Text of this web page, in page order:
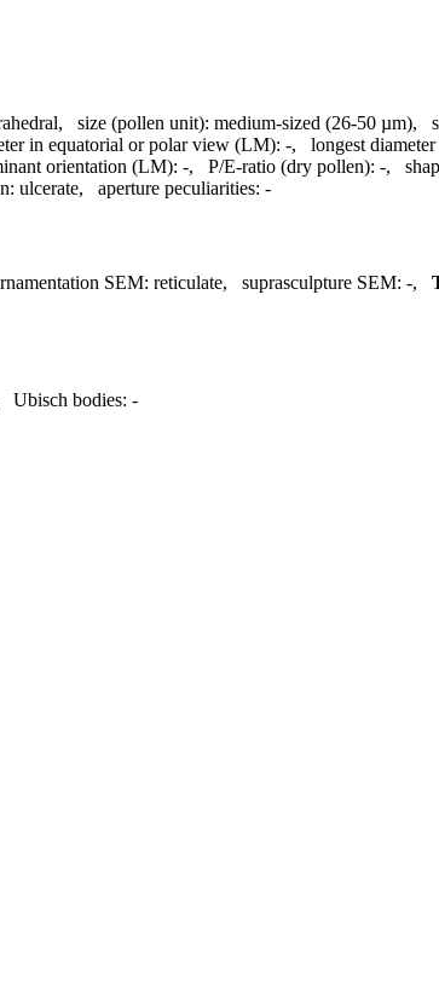
, size (pollen unit): medium-sized (26-50 µm),
in equatorial or polar view (LM): -, longest
orientation (LM): -, P/E-ratio (dry pollen): -,
ulcerate, aperture peculiarities: -
SEM: reticulate, suprasculpture SEM: -,
Ubisch bodies: -